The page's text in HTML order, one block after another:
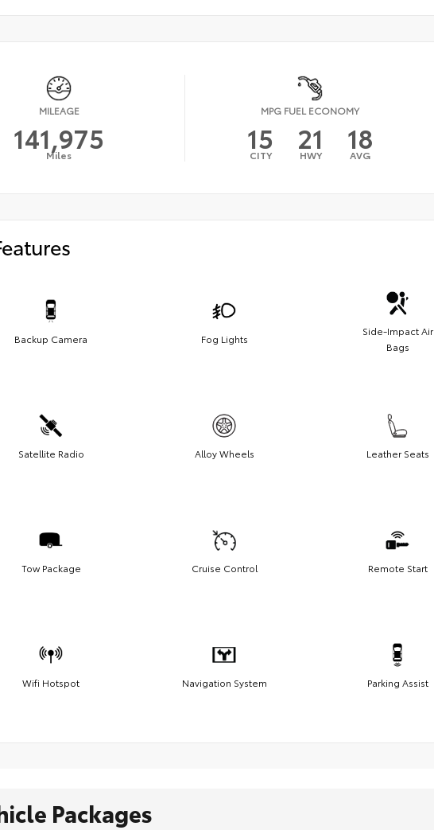
MILEAGE
141,975
Miles
MPG FUEL ECONOMY
15
CITY 21
HWY 18
AVG
Backup Camera Fog Lights
Side-Impact Air
Bags
Satellite Radio Alloy Wheels Leather Seats
Tow Package Cruise Control Remote Start
Wifi Hotspot Navigation System Parking Assist
Packages